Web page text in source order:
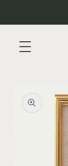
product
information